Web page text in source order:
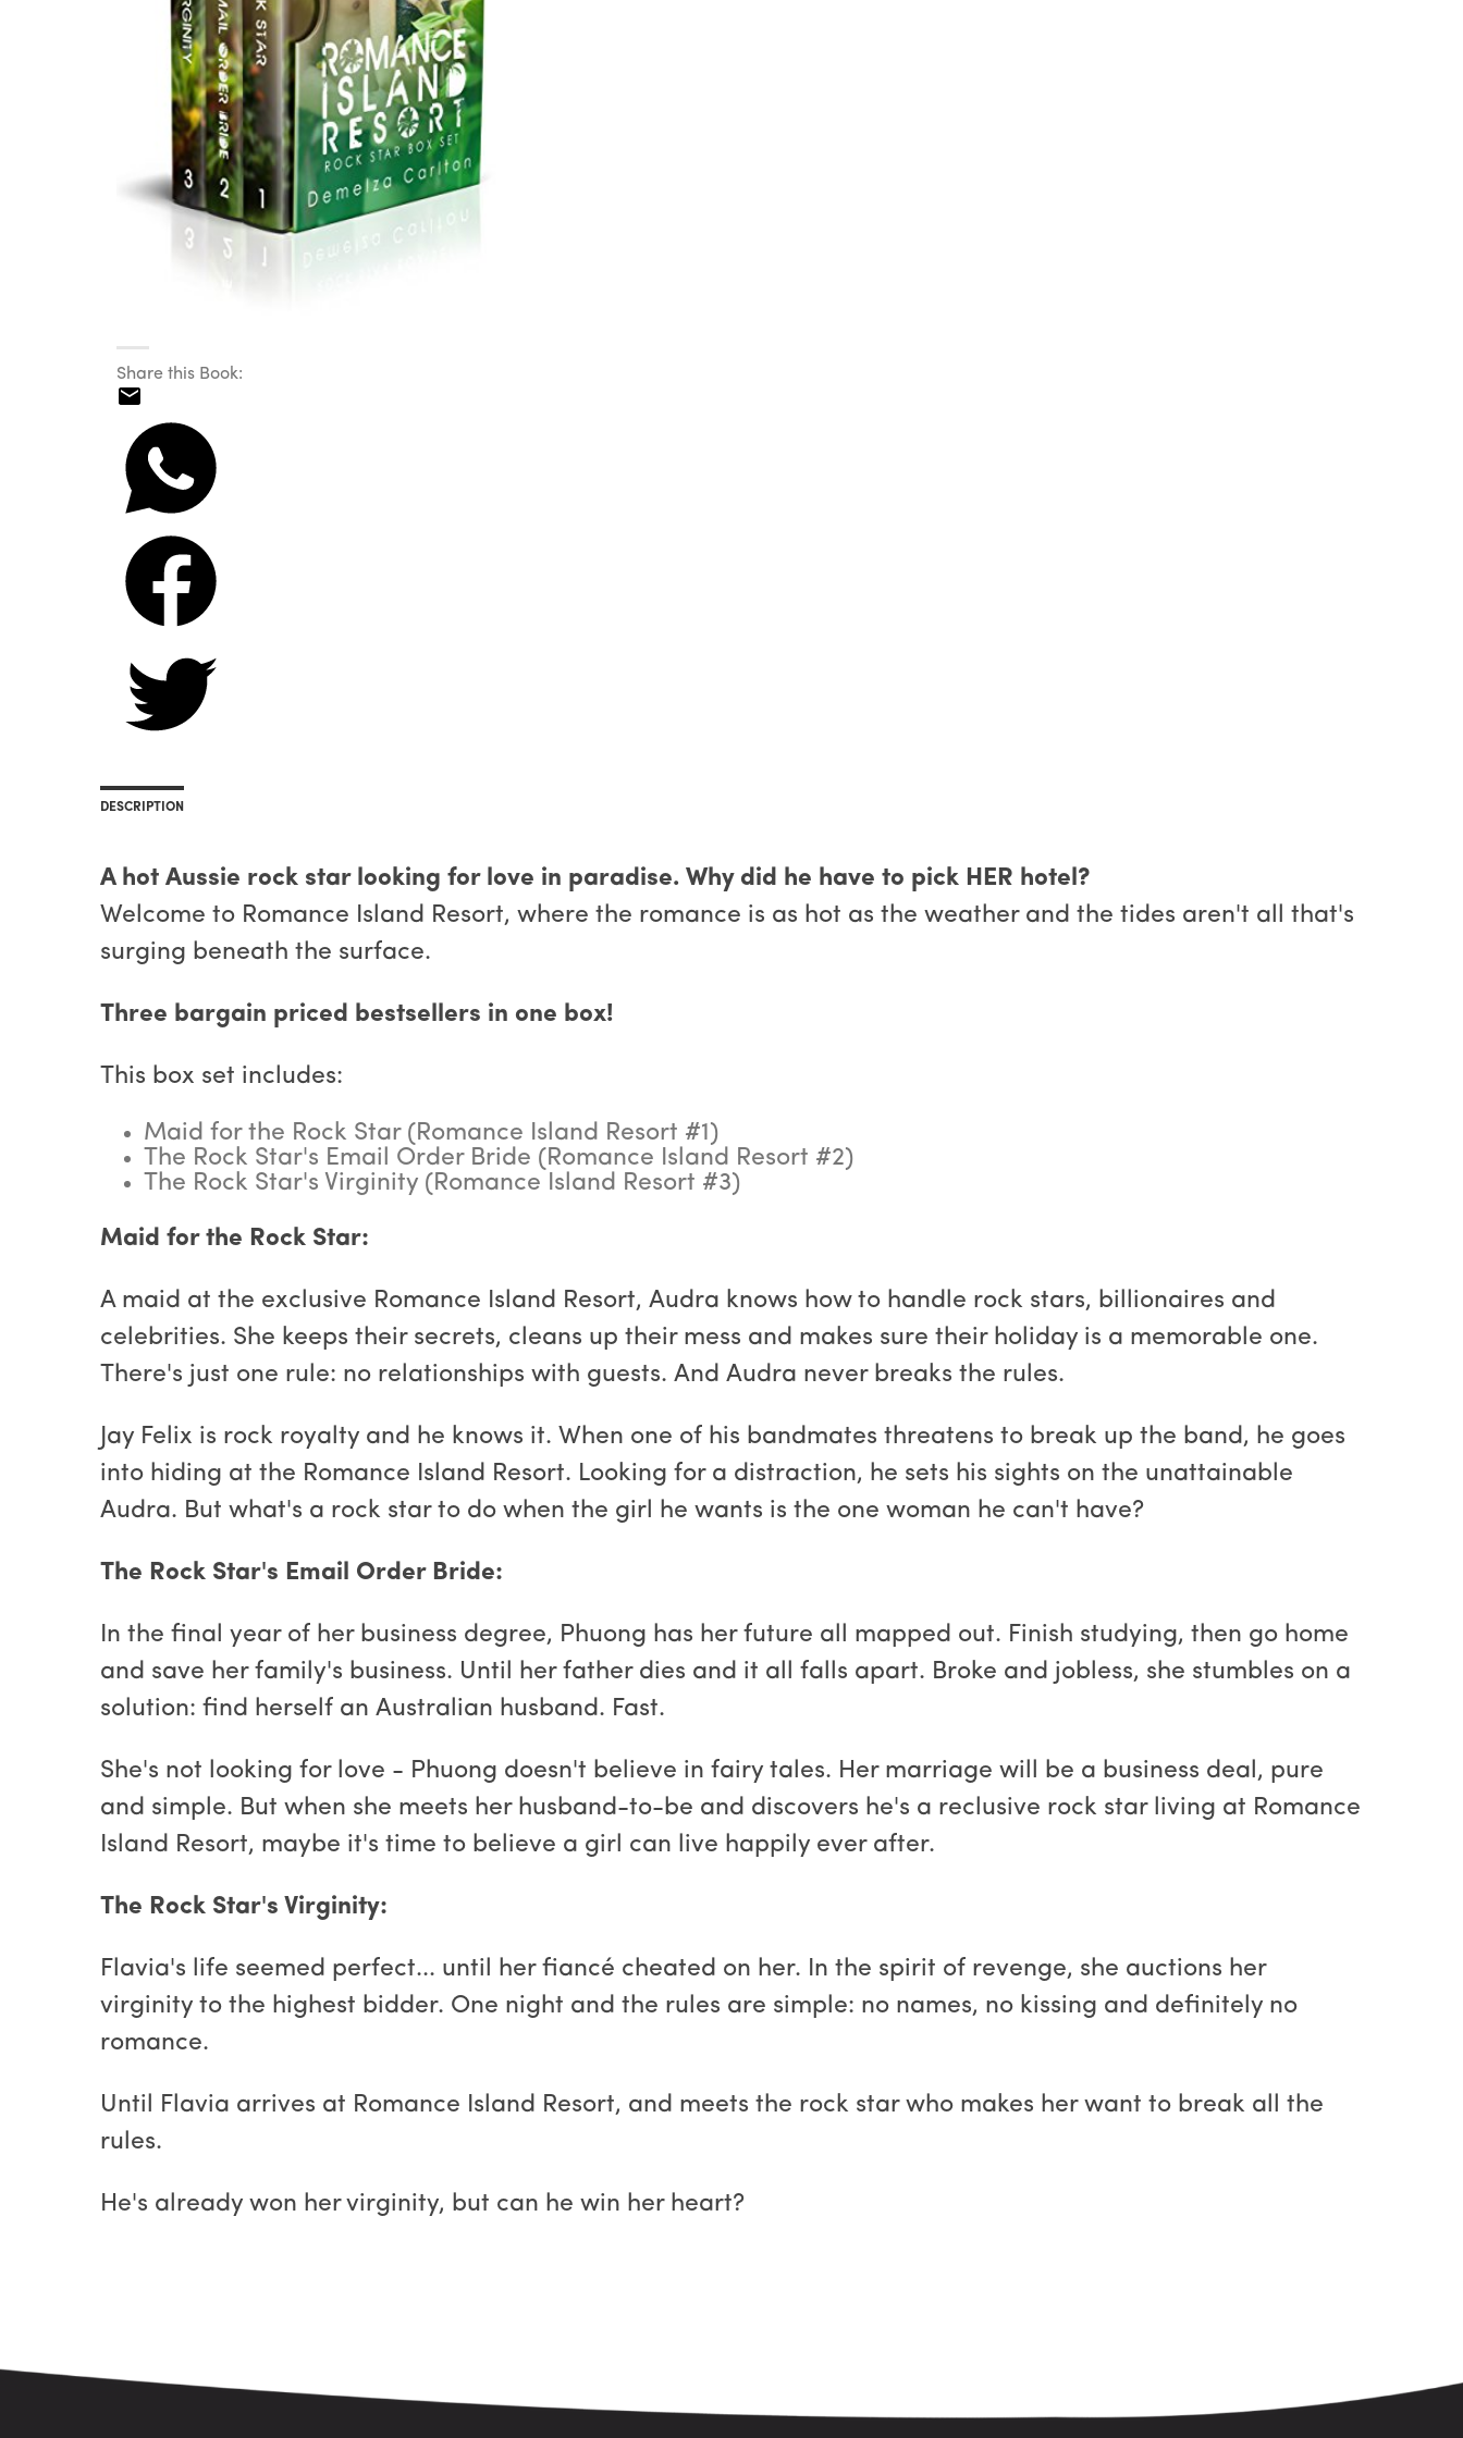
Share this Book:
DESCRIPTION
A hot Aussie rock star looking for love in paradise. Why did he have to pick HER hotel?
Welcome to Romance Island Resort, where the romance is as hot as the weather and the tides aren't all that's
surging beneath the surface.
Three bargain priced bestsellers in one box!
This box set includes:
Maid for the Rock Star (Romance Island Resort #1)
The Rock Star's Email Order Bride (Romance Island Resort #2)
The Rock Star's Virginity (Romance Island Resort #3)
Maid for the Rock Star:
A maid at the exclusive Romance Island Resort, Audra knows how to handle rock stars, billionaires and
celebrities. She keeps their secrets, cleans up their mess and makes sure their holiday is a memorable one.
There's just one rule: no relationships with guests. And Audra never breaks the rules.
Jay Felix is rock royalty and he knows it. When one of his bandmates threatens to break up the band, he goes
into hiding at the Romance Island Resort. Looking for a distraction, he sets his sights on the unattainable
Audra. But what's a rock star to do when the girl he wants is the one woman he can't have?
The Rock Star's Email Order Bride:
In the final year of her business degree, Phuong has her future all mapped out. Finish studying, then go home
and save her family's business. Until her father dies and it all falls apart. Broke and jobless, she stumbles on a
solution: find herself an Australian husband. Fast.
She's not looking for love - Phuong doesn't believe in fairy tales. Her marriage will be a business deal, pure
and simple. But when she meets her husband-to-be and discovers he's a reclusive rock star living at Romance
Island Resort, maybe it's time to believe a girl can live happily ever after.
The Rock Star's Virginity:
Flavia's life seemed perfect... until her fiancé cheated on her. In the spirit of revenge, she auctions her
virginity to the highest bidder. One night and the rules are simple: no names, no kissing and definitely no
romance.
Until Flavia arrives at Romance Island Resort, and meets the rock star who makes her want to break all the
rules.
He's already won her virginity, but can he win her heart?